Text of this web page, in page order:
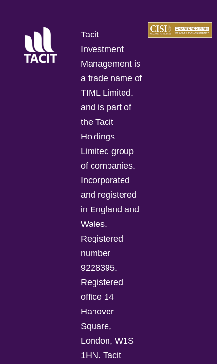
Tacit
Investment
Management is
a trade name of
TIML Limited.
and is part of
the Tacit
Holdings
Limited group
of companies.
Incorporated
and registered
in England and
Wales.
Registered
number
9228395.
Registered
office 14
Hanover
Square,
London, W1S
1HN. Tacit